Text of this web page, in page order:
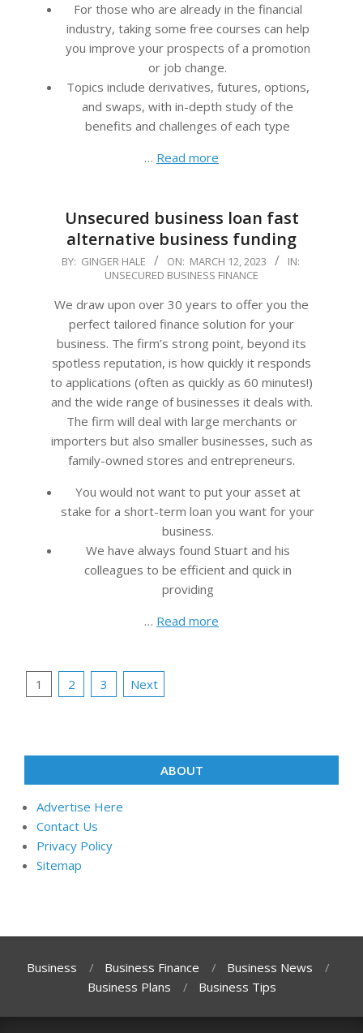
For those who are already in the financial
industry, taking some free courses can help
you improve your prospects of a promotion
or job change.
Topics include derivatives, futures, options,
and swaps, with in-depth study of the
benefits and challenges of each type
… Read more
Unsecured business loan fast
alternative business funding
2023-
12
BY: GINGER HALE ON: MARCH 12, 2023
IN:
UNSECURED BUSINESS FINANCE
We draw upon over 30 years to offer you the
perfect tailored finance solution for your
business. The firm’s strong point, beyond its
spotless reputation, is how quickly it responds
to applications (often as quickly as 60 minutes!)
and the wide range of businesses it deals with.
The firm will deal with large merchants or
importers but also smaller businesses, such as
family-owned stores and entrepreneurs.
You would not want to put your asset at
stake for a short-term loan you want for your
business.
We have always found Stuart and his
colleagues to be efficient and quick in
providing
… Read more
Posts
1 2 3 Next
ABOUT
Advertise Here
Contact Us
Privacy Policy
Sitemap
Business Business Finance
Business News
Business Plans
Business Tips